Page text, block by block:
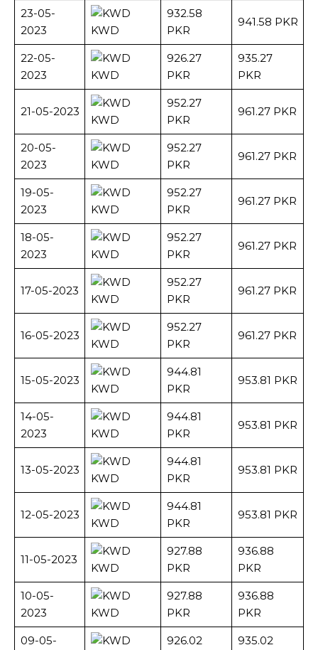
23-05-
2023
KWD
932.58
PKR
941.58 PKR
22-05-
2023
KWD
926.27
PKR
935.27
PKR
21-05-2023
KWD
952.27
PKR
961.27 PKR
20-05-
2023
KWD
952.27
PKR
961.27 PKR
19-05-
2023
KWD
952.27
PKR
961.27 PKR
18-05-
2023
KWD
952.27
PKR
961.27 PKR
17-05-2023
KWD
952.27
PKR
961.27 PKR
16-05-2023
KWD
952.27
PKR
961.27 PKR
15-05-2023
KWD
944.81
PKR
953.81 PKR
14-05-
2023
KWD
944.81
PKR
953.81 PKR
13-05-2023
KWD
944.81
PKR
953.81 PKR
12-05-2023
KWD
944.81
PKR
953.81 PKR
11-05-2023
KWD
927.88
PKR
936.88
PKR
10-05-
2023
KWD
927.88
PKR
936.88
PKR
09-05- 926.02 935.02